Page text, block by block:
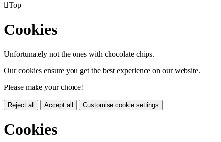
Top
Cookies
Unfortunately not the ones with chocolate chips.
Our cookies ensure you get the best experience on our website.
Please make your choice!
Reject all Accept all Customise cookie settings
Cookies